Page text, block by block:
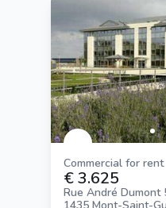
Commercial for rent
€ 3.625
Rue André Dumont
1435 Mont-Saint-